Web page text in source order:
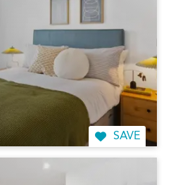
SAVE